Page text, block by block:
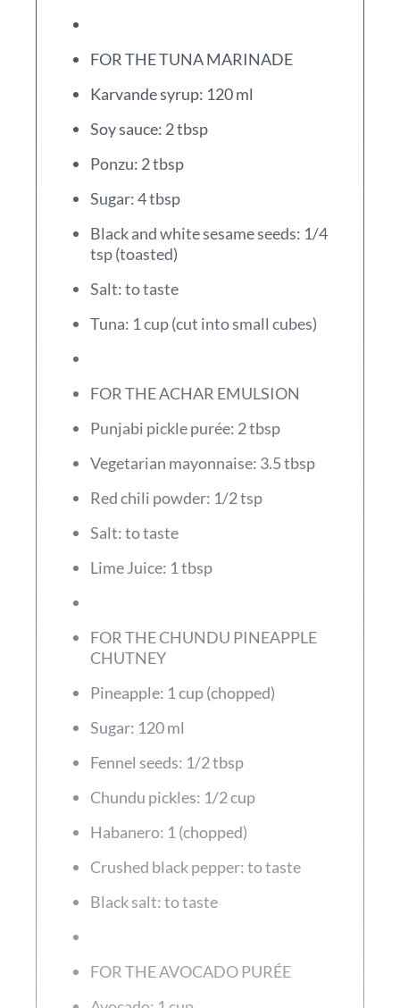
FOR THE TUNA MARINADE
Karvande syrup: 120 ml
Soy sauce: 2 tbsp
Ponzu: 2 tbsp
Sugar: 4 tbsp
Black and white sesame seeds: 1/4
tsp (toasted)
Salt: to taste
Tuna: 1 cup (cut into small cubes)
FOR THE ACHAR EMULSION
Punjabi pickle purée: 2 tbsp
Vegetarian mayonnaise: 3.5 tbsp
Red chili powder: 1/2 tsp
Salt: to taste
Lime Juice: 1 tbsp
FOR THE CHUNDU PINEAPPLE
CHUTNEY
Pineapple: 1 cup (chopped)
Sugar: 120 ml
Fennel seeds: 1/2 tbsp
Chundu pickles: 1/2 cup
Habanero: 1 (chopped)
Crushed black pepper: to taste
Black salt: to taste
FOR THE AVOCADO PURÉE